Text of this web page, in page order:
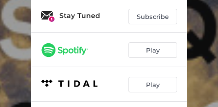
06:20
Compass: III. S 06:24
Compass: IV. E 04:15
Prism (Memo 6b)
Stay Tuned Subscribe
Play
Play